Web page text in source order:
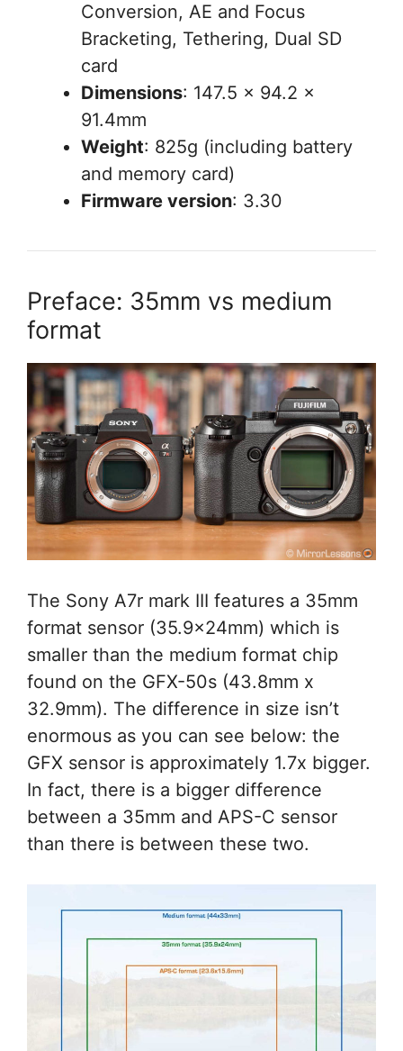
Conversion, AE and Focus
Bracketing, Tethering, Dual SD
card
Dimensions: 147.5 x 94.2 x
91.4mm
Weight: 825g (including battery
and memory card)
Firmware version: 3.30
Preface: 35mm vs medium
format
The Sony A7r mark III features a 35mm
format sensor (35.9x24mm) which is
smaller than the medium format chip
found on the GFX-50s (43.8mm x
32.9mm). The difference in size isn’t
enormous as you can see below: the
GFX sensor is approximately 1.7x bigger.
In fact, there is a bigger difference
between a 35mm and APS-C sensor
than there is between these two.